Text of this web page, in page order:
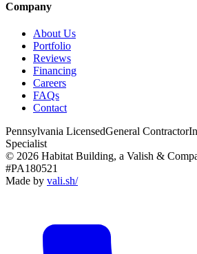
Company
About Us
Portfolio
Reviews
Financing
Careers
FAQs
Contact
Pennsylvania LicensedGeneral Contractor
Specialist
© 2026 Habitat Building, a Valish &
#PA180521
Made by vali.sh/